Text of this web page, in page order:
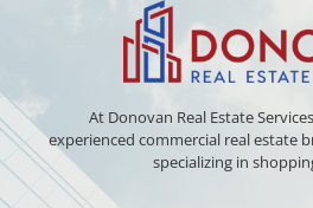
At Donovan Real Estate
experienced commercial real estate
specializing in